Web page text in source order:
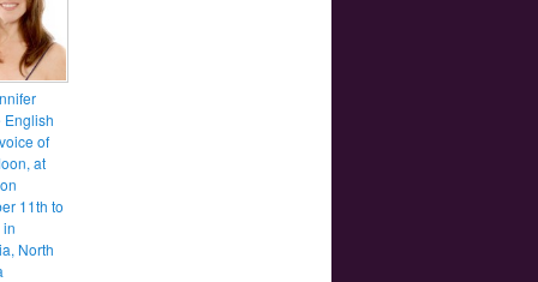
English
of
at
11th to
in
North